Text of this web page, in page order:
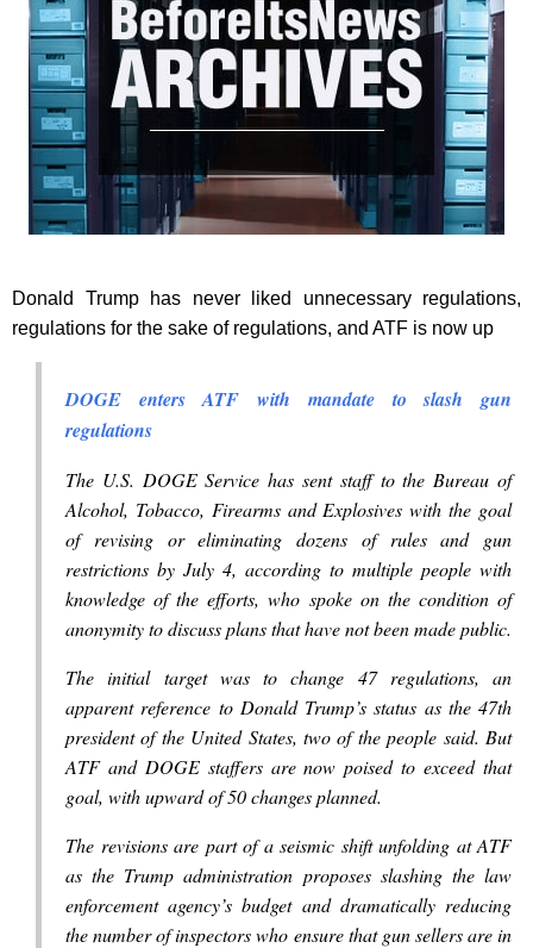
Donald Trump has never liked unnecessary regulations,
regulations for the sake of regulations, and ATF is now up
DOGE enters ATF with mandate to slash gun
regulations
The U.S. DOGE Service has sent staff to the Bureau of
Alcohol, Tobacco, Firearms and Explosives with the goal
of revising or eliminating dozens of rules and gun
restrictions by July 4, according to multiple people with
knowledge of the efforts, who spoke on the condition of
anonymity to discuss plans that have not been made public.
The initial target was to change 47 regulations, an
apparent reference to Donald Trump’s status as the 47th
president of the United States, two of the people said. But
ATF and DOGE staffers are now poised to exceed that
goal, with upward of 50 changes planned.
The revisions are part of a seismic shift unfolding at ATF
as the Trump administration proposes slashing the law
enforcement agency’s budget and dramatically reducing
the number of inspectors who ensure that gun sellers are in